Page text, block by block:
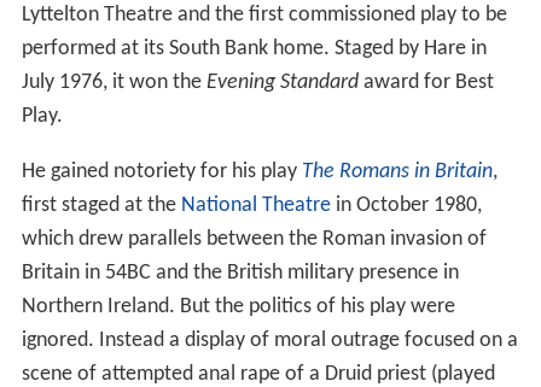
Lyttelton Theatre and the first commissioned play to be
performed at its South Bank home. Staged by Hare in
July 1976, it won the Evening Standardaward for Best
Play.
He gained notoriety for his play The Romans in Britain,
first staged at the National Theatrein October 1980,
which drew parallels between the Roman invasion of
Britain in 54BC and the British military presence in
Northern Ireland. But the politics of his play were
ignored. Instead a display of moral outrage focused on a
scene of attempted anal rape of a Druid priest (played